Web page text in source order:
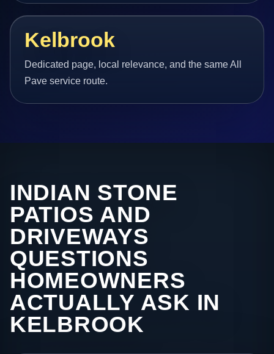
Kelbrook
Dedicated page, local relevance, and the same All
Pave service route.
INDIAN STONE
PATIOS AND
DRIVEWAYS
QUESTIONS
HOMEOWNERS
ACTUALLY ASK IN
KELBROOK